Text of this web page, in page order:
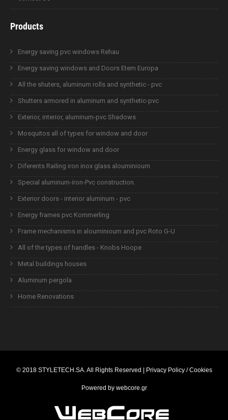
Products
Energy saving pvc windows Rehau
Energy saving windows and Doors Etem Europa
All the shuters, aluminum rolls and synthetic - pvc
Shutters armored in aluminum and synthetic-pvc
Exterior, interior, aluminum-pvc Shadows
Mosquitos all of types for window and door
Energy glass for window and door
Diferents Railing iron inox glass alouminioum
Special aluminum-iron-Pvc construction.
Exterior doors - interior aluminum - pvc
Energy frames pvc Kommerling
Frame mechanisms in alouminioum and pvc Roto G-U
All of the types of handles - Knobs Hoope
Metal buildings houses
Aluminum pergola
Home Renovations
© 2018 STYLETECH.SA. All Rights Reserved | Privacy Policy / Cookies
Powered by webcore.gr